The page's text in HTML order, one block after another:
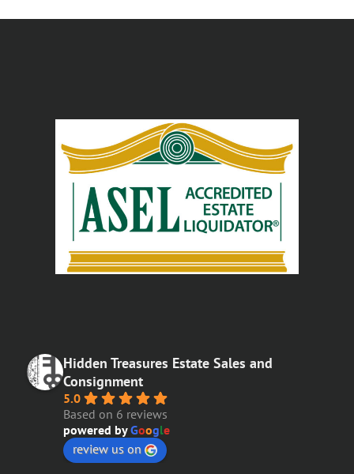
Hidden Treasures Estate Sales and
Consignment
5.0
Based on 6 reviews
powered byGoogle
review us on